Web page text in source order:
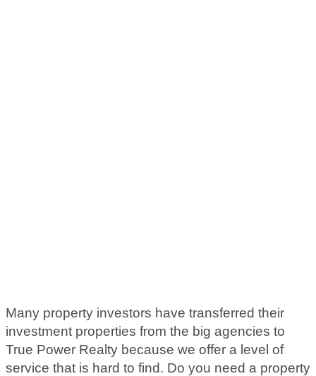
Many property investors have transferred their
investment properties from the big agencies to
True Power Realty because we offer a level of
service that is hard to find. Do you need a property